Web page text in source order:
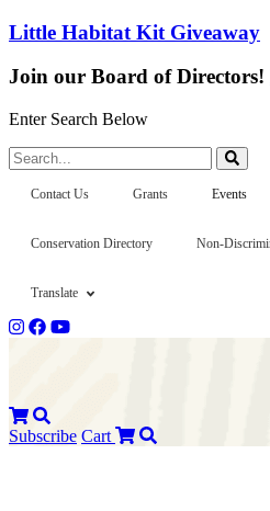
Little Habitat Kit Giveaway
Join our Board of Directors!
Enter Search Below
Search...
Contact Us Grants Events
Conservation Directory Non-
Translate
Subscribe Cart